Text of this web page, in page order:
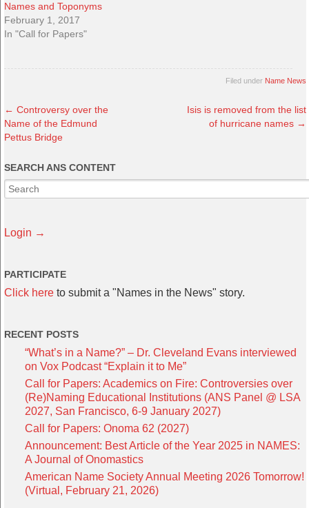
Names and Toponyms
February 1, 2017
In "Call for Papers"
Filed under Name News
← Controversy over the
Name of the Edmund
Pettus Bridge
Isis is removed from the list
of hurricane names →
SEARCH ANS CONTENT
Login →
PARTICIPATE
Click here to submit a "Names in the News" story.
RECENT POSTS
“What’s in a Name?” – Dr. Cleveland Evans interviewed
on Vox Podcast “Explain it to Me”
Call for Papers: Academics on Fire: Controversies over
(Re)Naming Educational Institutions (ANS Panel @ LSA
2027, San Francisco, 6-9 January 2027)
Call for Papers: Onoma 62 (2027)
Announcement: Best Article of the Year 2025 in NAMES:
A Journal of Onomastics
American Name Society Annual Meeting 2026 Tomorrow!
(Virtual, February 21, 2026)